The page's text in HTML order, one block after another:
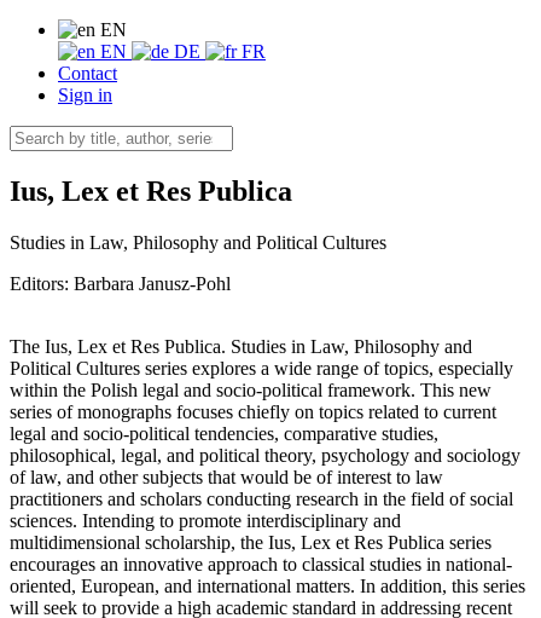
EN
EN
DE
FR
Contact
Sign in
Ius, Lex et Res Publica
Studies in Law, Philosophy and Political Cultures
Editors: Barbara Janusz-Pohl
The Ius, Lex et Res Publica. Studies in Law, Philosophy and
Political Cultures series explores a wide range of topics, especially
within the Polish legal and socio-political framework. This new
series of monographs focuses chiefly on topics related to current
legal and socio-political tendencies, comparative studies,
philosophical, legal, and political theory, psychology and sociology
of law, and other subjects that would be of interest to law
practitioners and scholars conducting research in the field of social
sciences. Intending to promote interdisciplinary and
multidimensional scholarship, the Ius, Lex et Res Publica series
encourages an innovative approach to classical studies in national-
oriented, European, and international matters. In addition, this series
will seek to provide a high academic standard in addressing recent